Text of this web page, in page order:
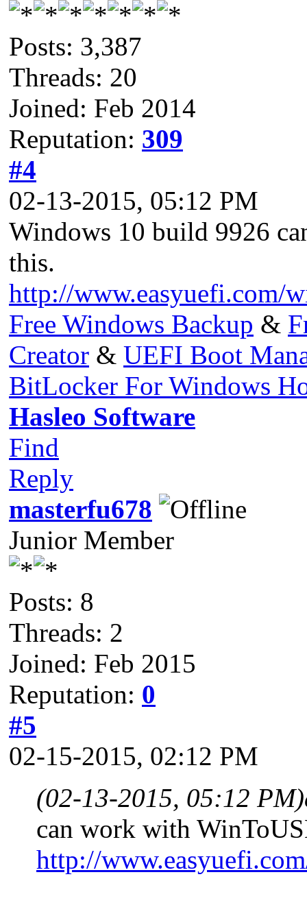
Posts: 3,387
Threads: 20
Joined: Feb 2014
Reputation: 309
#4
02-13-2015, 05:12 PM
Windows 10 build 9926
this.
http://www.easyuefi.com/
Free Windows Backup &
Creator & UEFI Boot
BitLocker For Windows
Hasleo Software
Find
Reply
masterfu678
Junior Member
Posts: 8
Threads: 2
Joined: Feb 2015
Reputation: 0
#5
02-15-2015, 02:12 PM
(02-13-2015, 05:12 PM)
can work with
http://